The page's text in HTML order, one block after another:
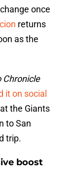
once
returns
as the
Chronicle
it on social
the Giants
to San
trip.
boost